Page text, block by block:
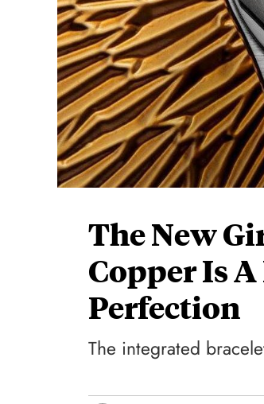
The New
Copper Is
Perfection
The integrated